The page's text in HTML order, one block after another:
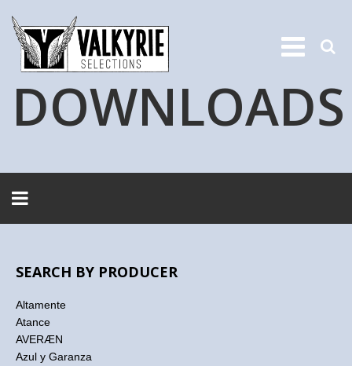
DOWNLOADS
SEARCH BY PRODUCER
Altamente
Atance
AVERÆN
Azul y Garanza